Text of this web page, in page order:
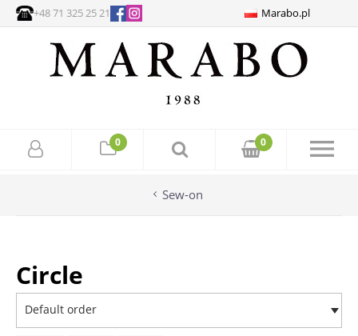
+48 71 325 25 21 Marabo.pl
0 0
Sew-on
Circle
Default order